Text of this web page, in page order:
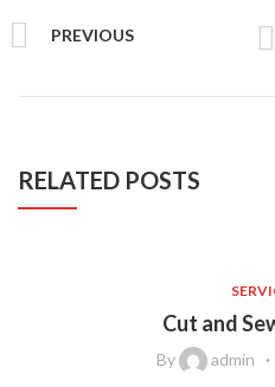
PREVIOUS
RELATED POSTS
Cut and
By admin